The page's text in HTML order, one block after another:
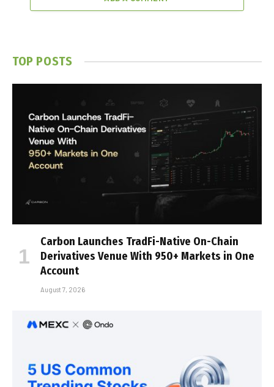
TOP POSTS
Carbon Launches TradFi-Native On-Chain
Derivatives Venue With 950+ Markets in One
Account
August 7, 2026